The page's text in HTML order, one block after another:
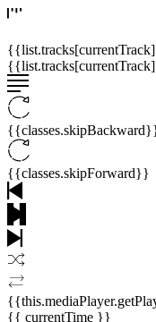
{{classes.skipForward}}
{{ currentTime }}